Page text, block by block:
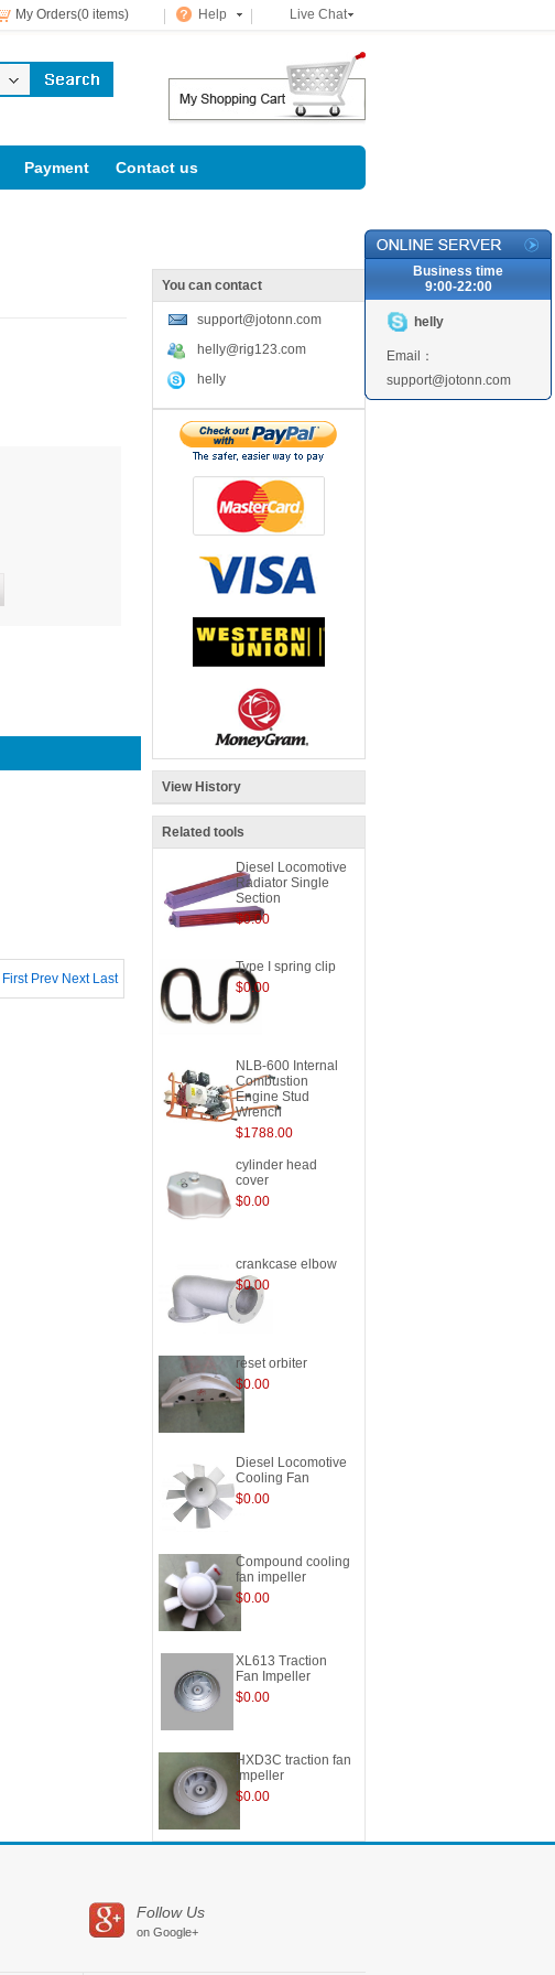
Live Chat
Help
My Orders(0 items)
Payment Contact us
First Prev Next Last
You can contact
support@jotonn.com
helly@rig123.com
helly
View History
Related tools
Diesel Locomotive
Radiator Single
Section
$0.00
Type I spring clip
$0.00
NLB-600 Internal
Combustion
Engine Stud
Wrench
$1788.00
cylinder head
cover
$0.00
crankcase elbow
$0.00
reset orbiter
$0.00
Diesel Locomotive
Cooling Fan
$0.00
Compound cooling
fan impeller
$0.00
XL613 Traction
Fan Impeller
$0.00
HXD3C traction fan
impeller
$0.00
Follow Us
on Google+
Business time
9:00-22:00
helly
Email：
support@jotonn.com